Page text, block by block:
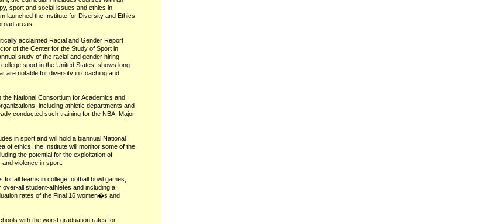
sport and social issues and ethics in
launched the Institute for Diversity and Ethics
areas.
acclaimed Racial and Gender Report
of the Center for the Study of Sport in
study of the racial and gender hiring
sport in the United States, shows long-
are notable for diversity in coaching and
National Consortium for Academics and
including athletic departments and
conducted such training for the NBA, Major
in sport and will hold a biannual National
of ethics, the Institute will monitor some of the
the potential for the exploitation of
violence in sport.
all teams in college football bowl games,
all student-athletes and including a
rates of the Final 16 women�s and
with the worst graduation rates for